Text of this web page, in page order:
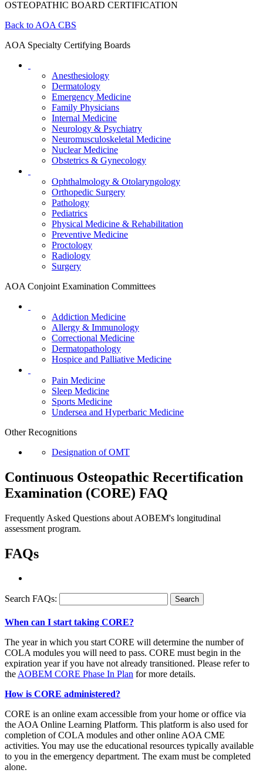
OSTEOPATHIC BOARD CERTIFICATION
Back to AOA CBS
AOA Specialty Certifying Boards
Anesthesiology
Dermatology
Emergency Medicine
Family Physicians
Internal Medicine
Neurology & Psychiatry
Neuromusculoskeletal Medicine
Nuclear Medicine
Obstetrics & Gynecology
Ophthalmology & Otolaryngology
Orthopedic Surgery
Pathology
Pediatrics
Physical Medicine & Rehabilitation
Preventive Medicine
Proctology
Radiology
Surgery
AOA Conjoint Examination Committees
Addiction Medicine
Allergy & Immunology
Correctional Medicine
Dermatopathology
Hospice and Palliative Medicine
Pain Medicine
Sleep Medicine
Sports Medicine
Undersea and Hyperbaric Medicine
Other Recognitions
Designation of OMT
Continuous Osteopathic Recertification
Examination (CORE) FAQ
Frequently Asked Questions about AOBEM's longitudinal
assessment program.
FAQs
Search FAQs:
When can I start taking CORE?
The year in which you start CORE will determine the number of
COLA modules you will need to pass. CORE must begin in the
expiration year if you have not already transitioned. Please refer to
the AOBEM CORE Phase In Plan for more details.
How is CORE administered?
CORE is an online exam accessible from your home or office via
the AOA Online Learning Platform. This platform is also used for
completion of COLA modules and other online AOA CME
activities. You may use the educational resources typically available
to you in the emergency department. The exam must be completed
alone.